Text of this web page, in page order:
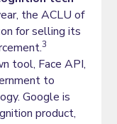
the ACLU of
for selling its
3
tool, Face API,
to
Google is
product,